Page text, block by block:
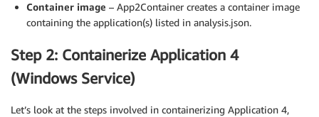
Container image – App2Container creates a container image
containing the application(s) listed in analysis.json.
Step 2: Containerize Application 4
(Windows Service)
Let’s look at the steps involved in containerizing Application 4,